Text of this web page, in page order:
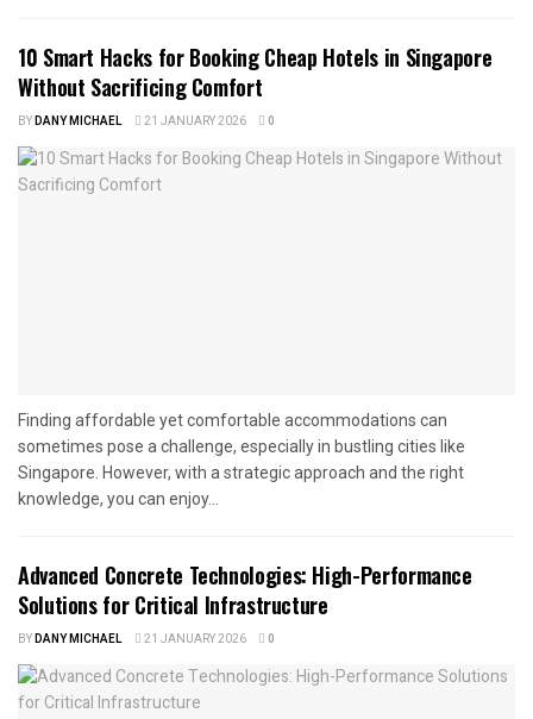
10 Smart Hacks for Booking Cheap Hotels in Singapore
Without Sacrificing Comfort
BYDANY MICHAEL 21 JANUARY 2026 0
Finding affordable yet comfortable accommodations can
sometimes pose a challenge, especially in bustling cities like
Singapore. However, with a strategic approach and the right
knowledge, you can enjoy...
Advanced Concrete Technologies: High-Performance
Solutions for Critical Infrastructure
BYDANY MICHAEL 21 JANUARY 2026 0